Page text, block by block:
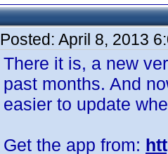
Posted: April 8, 2013
There it is, a new
past months. And
easier to update
Get the app from: